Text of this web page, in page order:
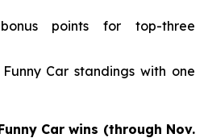
points for top-three
Car standings with one
Car wins (through Nov.